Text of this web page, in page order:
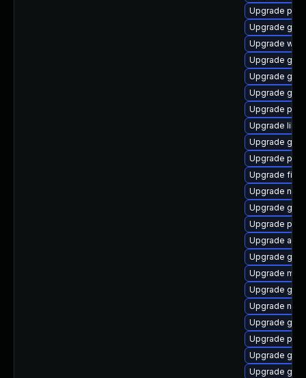
Upgrade
Upgrade
Upgrade
Upgrade
Upgrade
Upgrade
Upgrade
Upgrade
Upgrade
Upgrade
Upgrade
Upgrade
Upgrade
Upgrade
Upgrade
Upgrade
Upgrade
Upgrade
Upgrade
Upgrade
Upgrade
Upgrade
Upgrade